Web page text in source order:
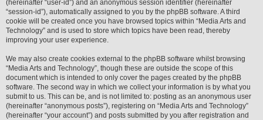
(hereinafter “user-id”) and an anonymous session identifier (hereinafter
“session-id”), automatically assigned to you by the phpBB software. A third
cookie will be created once you have browsed topics within “Media Arts and
Technology” and is used to store which topics have been read, thereby
improving your user experience.
We may also create cookies external to the phpBB software whilst browsing
“Media Arts and Technology”, though these are outside the scope of this
document which is intended to only cover the pages created by the phpBB
software. The second way in which we collect your information is by what you
submit to us. This can be, and is not limited to: posting as an anonymous user
(hereinafter “anonymous posts”), registering on “Media Arts and Technology”
(hereinafter “your account”) and posts submitted by you after registration and